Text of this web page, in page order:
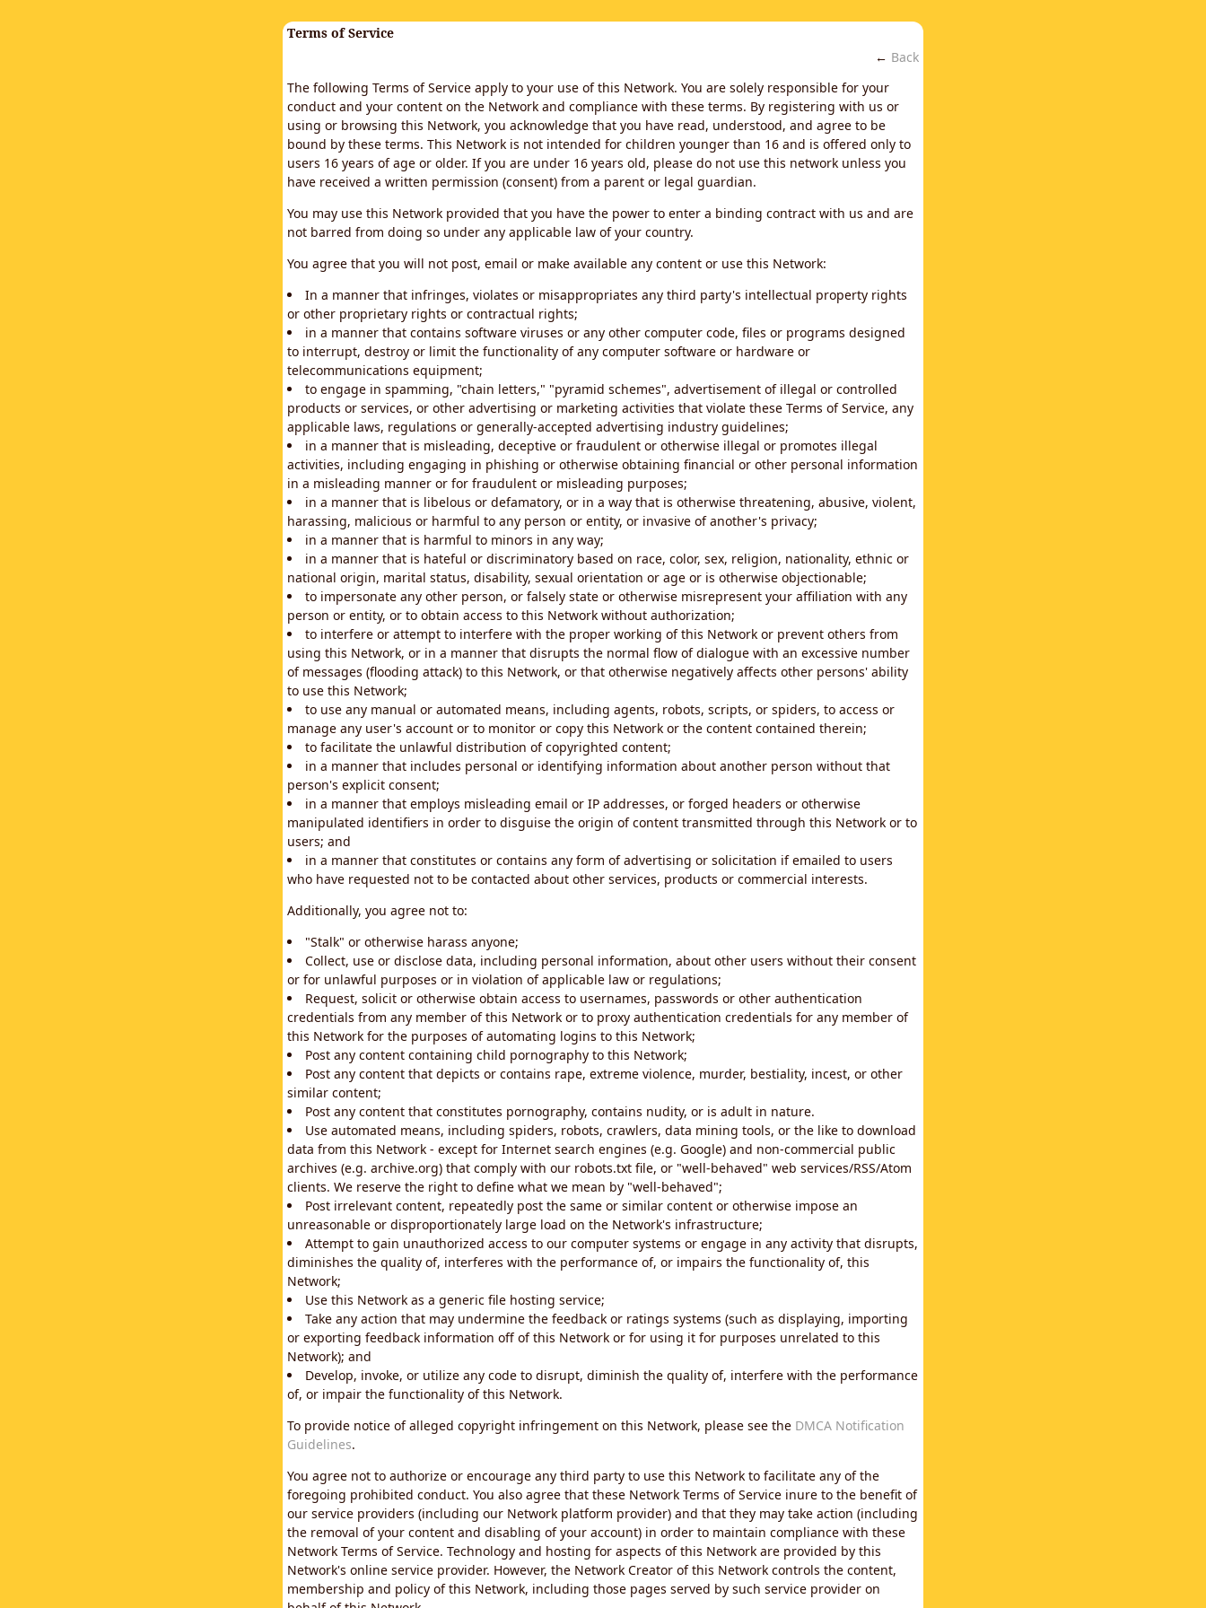
Terms of Service
← Back
The following Terms of Service apply to your use of this Network. You are solely responsible for your
conduct and your content on the Network and compliance with these terms. By registering with us or
using or browsing this Network, you acknowledge that you have read, understood, and agree to be
bound by these terms. This Network is not intended for children younger than 16 and is offered only to
users 16 years of age or older. If you are under 16 years old, please do not use this network unless you
have received a written permission (consent) from a parent or legal guardian.
You may use this Network provided that you have the power to enter a binding contract with us and are
not barred from doing so under any applicable law of your country.
You agree that you will not post, email or make available any content or use this Network:
In a manner that infringes, violates or misappropriates any third party's intellectual property rights
or other proprietary rights or contractual rights;
in a manner that contains software viruses or any other computer code, files or programs designed
to interrupt, destroy or limit the functionality of any computer software or hardware or
telecommunications equipment;
to engage in spamming, "chain letters," "pyramid schemes", advertisement of illegal or controlled
products or services, or other advertising or marketing activities that violate these Terms of Service, any
applicable laws, regulations or generally-accepted advertising industry guidelines;
in a manner that is misleading, deceptive or fraudulent or otherwise illegal or promotes illegal
activities, including engaging in phishing or otherwise obtaining financial or other personal information
in a misleading manner or for fraudulent or misleading purposes;
in a manner that is libelous or defamatory, or in a way that is otherwise threatening, abusive, violent,
harassing, malicious or harmful to any person or entity, or invasive of another's privacy;
in a manner that is harmful to minors in any way;
in a manner that is hateful or discriminatory based on race, color, sex, religion, nationality, ethnic or
national origin, marital status, disability, sexual orientation or age or is otherwise objectionable;
to impersonate any other person, or falsely state or otherwise misrepresent your affiliation with any
person or entity, or to obtain access to this Network without authorization;
to interfere or attempt to interfere with the proper working of this Network or prevent others from
using this Network, or in a manner that disrupts the normal flow of dialogue with an excessive number
of messages (flooding attack) to this Network, or that otherwise negatively affects other persons' ability
to use this Network;
to use any manual or automated means, including agents, robots, scripts, or spiders, to access or
manage any user's account or to monitor or copy this Network or the content contained therein;
to facilitate the unlawful distribution of copyrighted content;
in a manner that includes personal or identifying information about another person without that
person's explicit consent;
in a manner that employs misleading email or IP addresses, or forged headers or otherwise
manipulated identifiers in order to disguise the origin of content transmitted through this Network or to
users; and
in a manner that constitutes or contains any form of advertising or solicitation if emailed to users
who have requested not to be contacted about other services, products or commercial interests.
Additionally, you agree not to:
"Stalk" or otherwise harass anyone;
Collect, use or disclose data, including personal information, about other users without their consent
or for unlawful purposes or in violation of applicable law or regulations;
Request, solicit or otherwise obtain access to usernames, passwords or other authentication
credentials from any member of this Network or to proxy authentication credentials for any member of
this Network for the purposes of automating logins to this Network;
Post any content containing child pornography to this Network;
Post any content that depicts or contains rape, extreme violence, murder, bestiality, incest, or other
similar content;
Post any content that constitutes pornography, contains nudity, or is adult in nature.
Use automated means, including spiders, robots, crawlers, data mining tools, or the like to download
data from this Network - except for Internet search engines (e.g. Google) and non-commercial public
archives (e.g. archive.org) that comply with our robots.txt file, or "well-behaved" web services/RSS/Atom
clients. We reserve the right to define what we mean by "well-behaved";
Post irrelevant content, repeatedly post the same or similar content or otherwise impose an
unreasonable or disproportionately large load on the Network's infrastructure;
Attempt to gain unauthorized access to our computer systems or engage in any activity that disrupts,
diminishes the quality of, interferes with the performance of, or impairs the functionality of, this
Network;
Use this Network as a generic file hosting service;
Take any action that may undermine the feedback or ratings systems (such as displaying, importing
or exporting feedback information off of this Network or for using it for purposes unrelated to this
Network); and
Develop, invoke, or utilize any code to disrupt, diminish the quality of, interfere with the performance
of, or impair the functionality of this Network.
To provide notice of alleged copyright infringement on this Network, please see the DMCA Notification
Guidelines.
You agree not to authorize or encourage any third party to use this Network to facilitate any of the
foregoing prohibited conduct. You also agree that these Network Terms of Service inure to the benefit of
our service providers (including our Network platform provider) and that they may take action (including
the removal of your content and disabling of your account) in order to maintain compliance with these
Network Terms of Service. Technology and hosting for aspects of this Network are provided by this
Network's online service provider. However, the Network Creator of this Network controls the content,
membership and policy of this Network, including those pages served by such service provider on